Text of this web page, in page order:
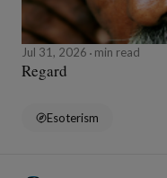
Jul 31, 2026 min read
Regard
Esoterism